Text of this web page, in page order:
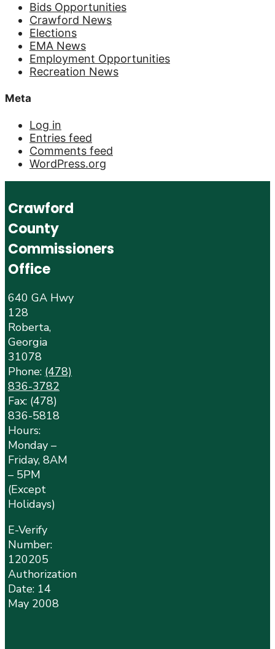
Bids Opportunities
Crawford News
Elections
EMA News
Employment Opportunities
Recreation News
Meta
Log in
Entries feed
Comments feed
WordPress.org
Crawford
County
Commissioners
Office
640 GA Hwy
128
Roberta,
Georgia
31078
Phone: (478)
836-3782
Fax: (478)
836-5818
Hours:
Monday –
Friday, 8AM
– 5PM
(Except
Holidays)
E-Verify
Number:
120205
Authorization
Date: 14
May 2008